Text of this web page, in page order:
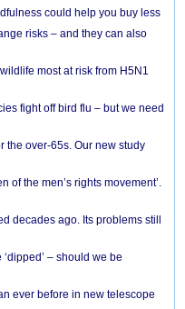
could help you buy less
risks – and they can also
most at risk from H5N1
fight off bird flu – but we need
the over-65s. Our new study
of the men’s rights movement’.
decades ago. Its problems still
– should we be
ever before in new telescope